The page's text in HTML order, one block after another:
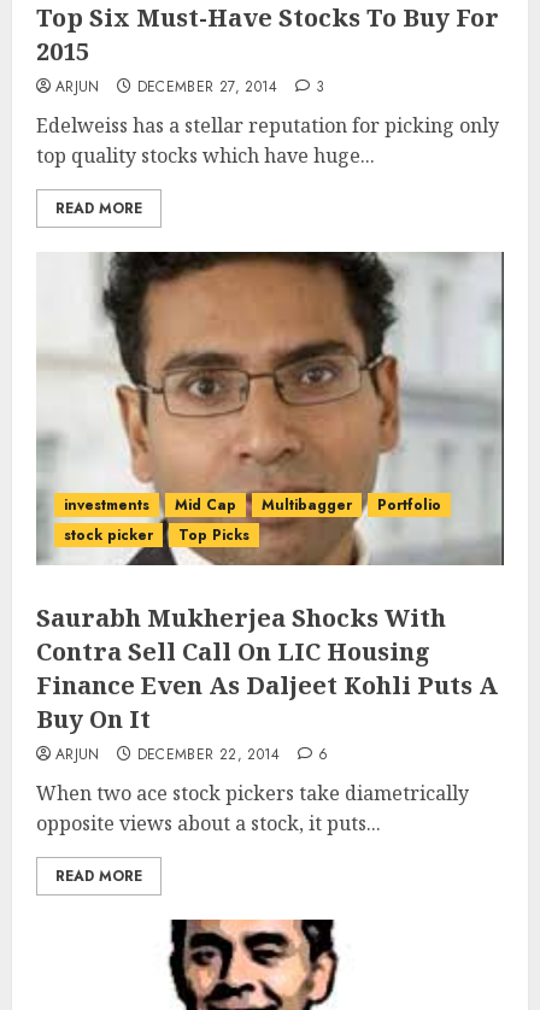
Top Six Must-Have Stocks To Buy For
2015
ARJUN DECEMBER 27, 2014 3
Edelweiss has a stellar reputation for picking only
top quality stocks which have huge...
READ MORE
investments Mid Cap Multibagger
Portfolio
stock picker
Top Picks
Saurabh Mukherjea Shocks With
Contra Sell Call On LIC Housing
Finance Even As Daljeet Kohli Puts A
Buy On It
ARJUN DECEMBER 22, 2014 6
When two ace stock pickers take diametrically
opposite views about a stock, it puts...
READ MORE